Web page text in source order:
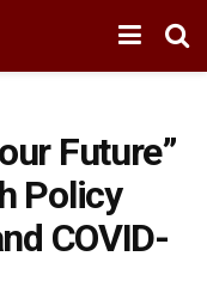
Future”
Policy
COVID-